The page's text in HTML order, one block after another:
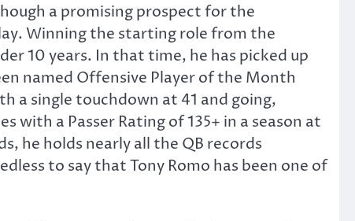
a promising prospect for the
Winning the starting role from the
10 years. In that time, he has picked up
named Offensive Player of the Month
a single touchdown at 41 and going,
with a Passer Rating of 135+ in a season at
he holds nearly all the QB records
to say that Tony Romo has been one of